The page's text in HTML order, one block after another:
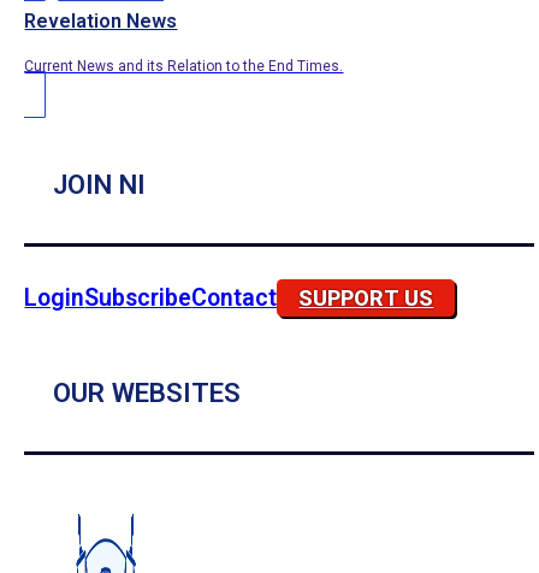
Revelation News
Current News and its Relation to the End Times.
JOIN NI
LoginSubscribeContact SUPPORT US
OUR WEBSITES